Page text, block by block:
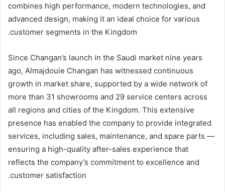
combines high performance, modern technologies, and
advanced design, making it an ideal choice for various
customer segments in the Kingdom.
Since Changan’s launch in the Saudi market nine years
ago, Almajdouie Changan has witnessed continuous
growth in market share, supported by a wide network of
more than 31 showrooms and 29 service centers across
all regions and cities of the Kingdom. This extensive
presence has enabled the company to provide integrated
services, including sales, maintenance, and spare parts —
ensuring a high-quality after-sales experience that
reflects the company’s commitment to excellence and
customer satisfaction.